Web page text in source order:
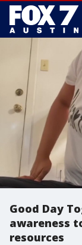
Good Day
awareness
resources